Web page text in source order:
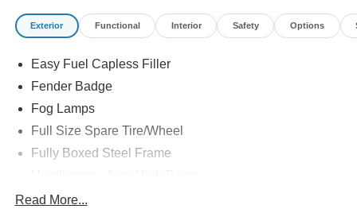
Exterior Functional Interior Safety Options
Easy Fuel Capless Filler
Fender Badge
Fog Lamps
Full Size Spare Tire/Wheel
Fully Boxed Steel Frame
Led Reflector Headlamps
Read More...